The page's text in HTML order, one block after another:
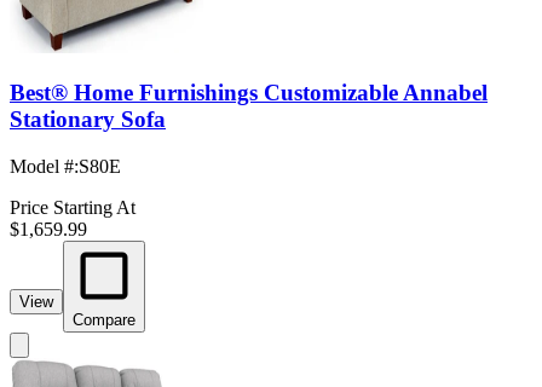
Best® Home Furnishings Customizable Annabel
Stationary Sofa
Model #:S80E
Price Starting At
$1,659.99
View
Compare